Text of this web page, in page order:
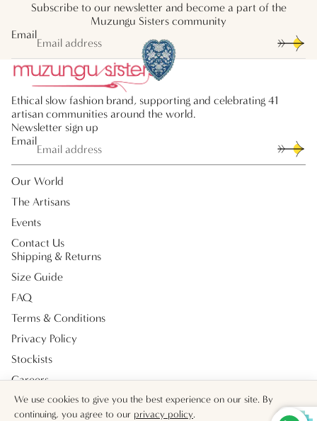
Subscribe to our newsletter and become a part of the
Muzungu Sisters community
Email
We use cookies to give you the best experience on our site. By
continuing, you agree to our privacy policy.
Ethical slow fashion brand, supporting and celebrating 41
artisan communities around the world.
Newsletter sign up
Email
Our World
The Artisans
Events
Contact Us
Shipping & Returns
Size Guide
FAQ
Terms & Conditions
Privacy Policy
Stockists
Careers
Payment methods